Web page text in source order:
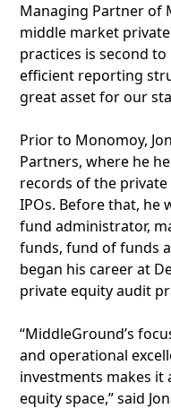
Managing Partner of
middle market
practices is second
efficient reporting
great asset for our
Prior to Monomoy,
Partners, where he
records of the
IPOs. Before that, he
fund administrator,
funds, fund of funds
began his career at
private equity audit
“MiddleGround’s
and operational
investments makes
equity space,” said